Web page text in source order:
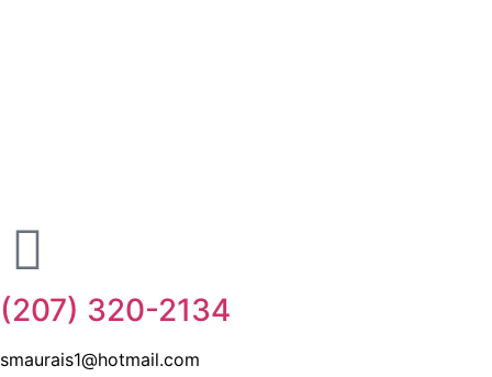
(207) 320-2134
smaurais1@hotmail.com